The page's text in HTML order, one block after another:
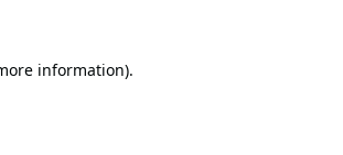
information).